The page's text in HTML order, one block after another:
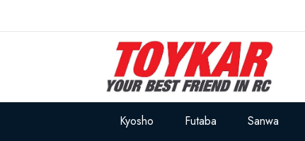
Kyosho Futaba Sanwa